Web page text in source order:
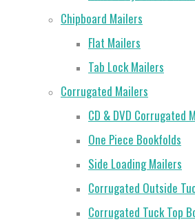
Chipboard Mailers
Flat Mailers
Tab Lock Mailers
Corrugated Mailers
CD & DVD Corrugated
One Piece Bookfolds
Side Loading Mailers
Corrugated Outside
Corrugated Tuck Top